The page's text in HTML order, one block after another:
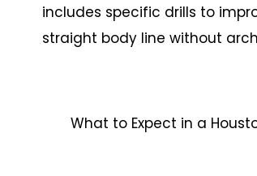
includes specific drills to
straight body line without
What to Expect in a